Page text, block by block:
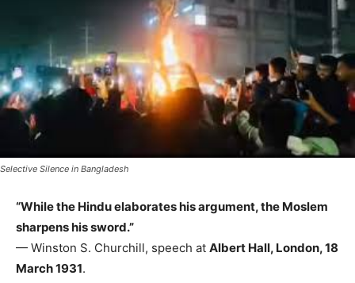
Selective Silence in Bangladesh
“While the Hindu elaborates his argument, the Moslem
sharpens his sword.”
— Winston S. Churchill, speech at Albert Hall, London, 18
March 1931.